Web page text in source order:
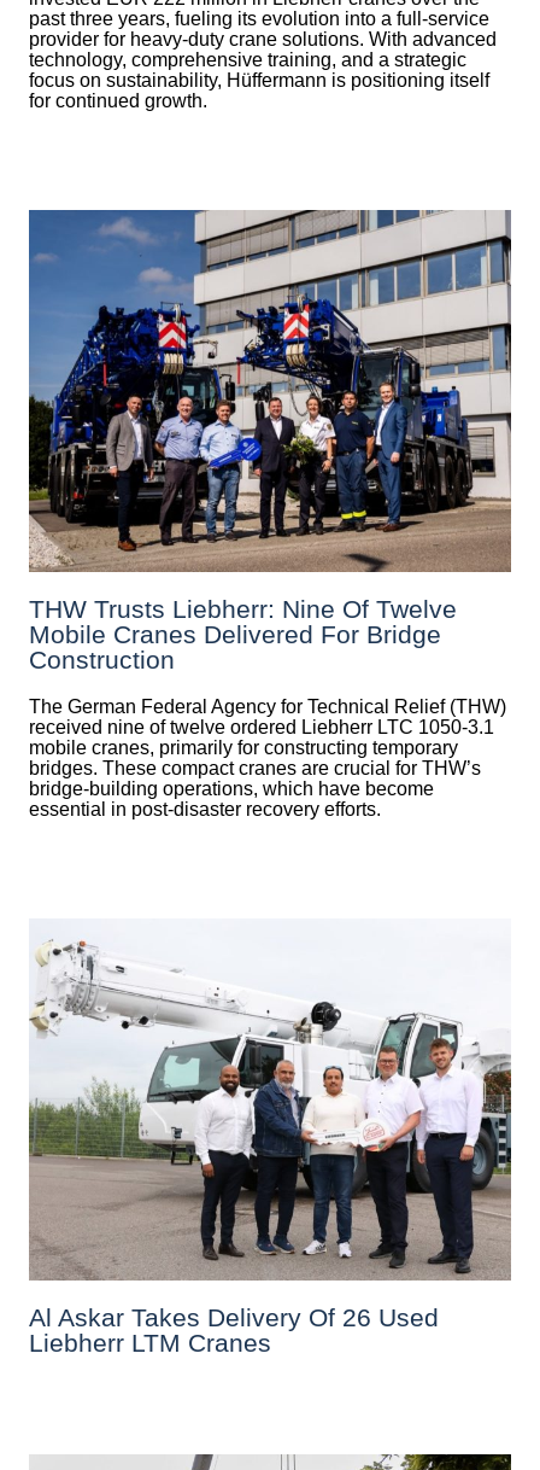
past three years, fueling its evolution into a full-service
provider for heavy-duty crane solutions. With advanced
technology, comprehensive training, and a strategic
focus on sustainability, Hüffermann is positioning itself
for continued growth.
THW Trusts Liebherr: Nine Of Twelve
Mobile Cranes Delivered For Bridge
Construction
The German Federal Agency for Technical Relief (THW)
received nine of twelve ordered Liebherr LTC 1050-3.1
mobile cranes, primarily for constructing temporary
bridges. These compact cranes are crucial for THW’s
bridge-building operations, which have become
essential in post-disaster recovery efforts.
Al Askar Takes Delivery Of 26 Used
Liebherr LTM Cranes